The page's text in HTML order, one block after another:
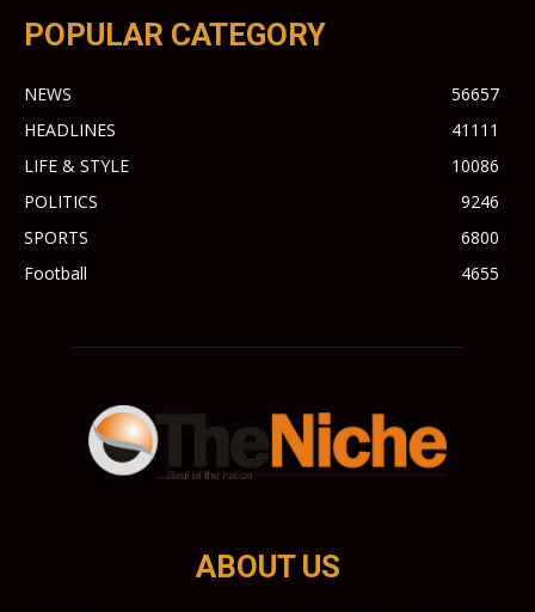
POPULAR CATEGORY
NEWS
56657
HEADLINES
41111
LIFE & STYLE
10086
POLITICS
9246
SPORTS
6800
Football
4655
ABOUT US